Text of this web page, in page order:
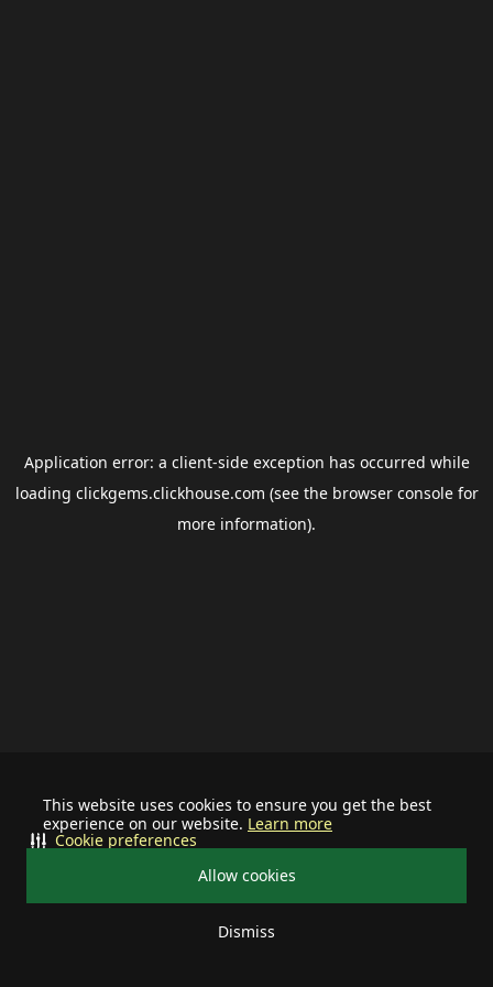
This website uses cookies to ensure you get the best
experience on our website. Learn more
Allow cookies
Dismiss
Cookie preferences
Application error: a client-side exception has occurred while
loading clickgems.clickhouse.com (see the browser consolefor
more information).